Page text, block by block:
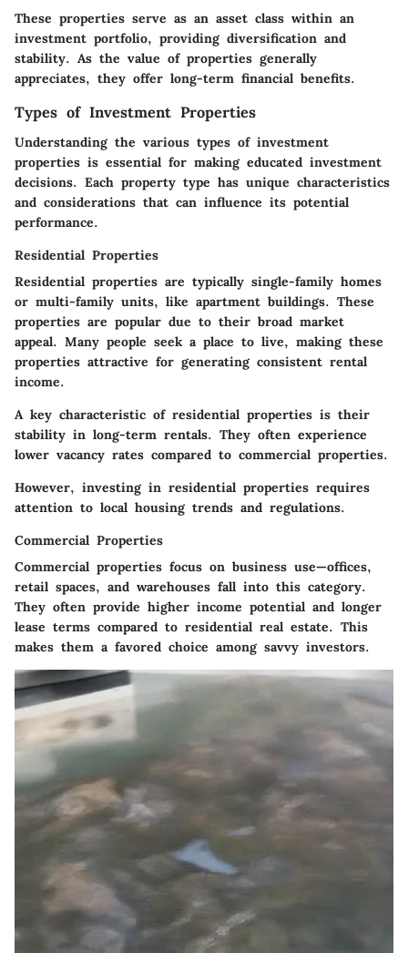
These properties serve as an asset class within an
investment portfolio, providing diversification and
stability. As the value of properties generally
appreciates, they offer long-term financial benefits.
Types of Investment Properties
Understanding the various types of investment
properties is essential for making educated investment
decisions. Each property type has unique characteristics
and considerations that can influence its potential
performance.
Residential Properties
Residential properties are typically single-family homes
or multi-family units, like apartment buildings. These
properties are popular due to their broad market
appeal. Many people seek a place to live, making these
properties attractive for generating consistent rental
income.
A key characteristic of residential properties is their
stability in long-term rentals. They often experience
lower vacancy rates compared to commercial properties.
However, investing in residential properties requires
attention to local housing trends and regulations.
Commercial Properties
Commercial properties focus on business use—offices,
retail spaces, and warehouses fall into this category.
They often provide higher income potential and longer
lease terms compared to residential real estate. This
makes them a favored choice among savvy investors.